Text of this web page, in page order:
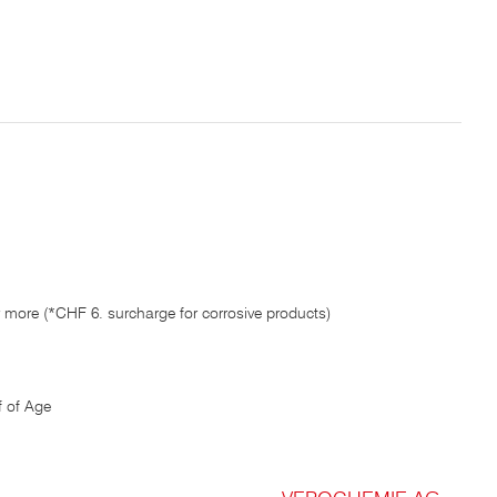
(*CHF 6. surcharge for corrosive products)
of Age